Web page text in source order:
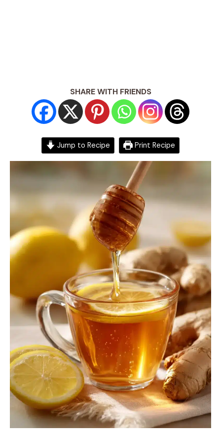
SHARE WITH FRIENDS
Jump to Recipe Print Recipe